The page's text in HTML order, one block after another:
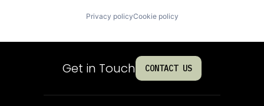
Privacy policyCookie policy
Get in Touch CONTACT US